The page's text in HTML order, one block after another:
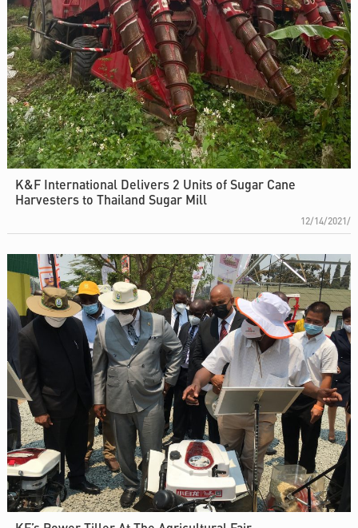
K&F International Delivers 2 Units of Sugar Cane
Harvesters to Thailand Sugar Mill
12/14/2021/